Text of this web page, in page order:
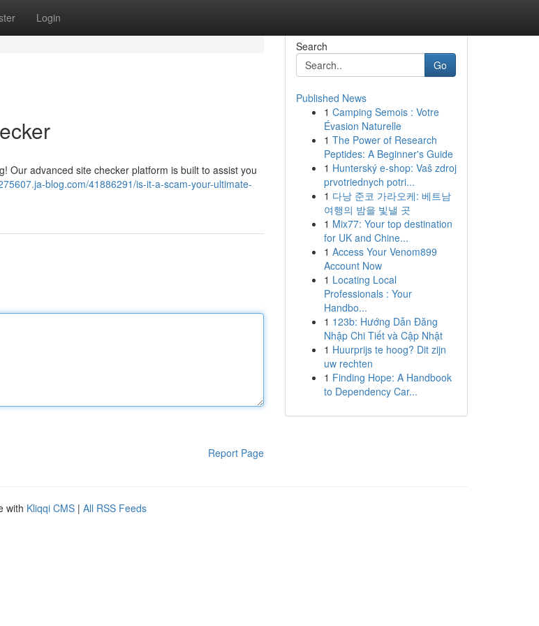
Login
Our advanced site checker platform is built to assist you
blog.com/41886291/is-it-a-scam-your-ultimate-
Report Page
Search
Go
Published News
1 Camping Semois : Votre
Évasion Naturelle
1 The Power of Research
Peptides: A Beginner's Guide
1 Hunterský e-shop: Vaš zdroj
prvotriednych potri...
1 다낭 준코 가라오케: 베트남
여행의 밤을 빛낼 곳
1 Mix77: Your top destination
for UK and Chine...
1 Access Your Venom899
Account Now
1 Locating Local
Professionals : Your
Handbo...
1 123b: Hướng Dẫn Đăng
Nhập Chi Tiết và Cập Nhật
1 Huurprijs te hoog? Dit zijn
uw rechten
1 Finding Hope: A Handbook
to Dependency Car...
with Kliqqi CMS | All RSS Feeds